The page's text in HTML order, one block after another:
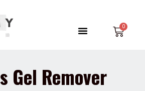
Menu
Gel Remover